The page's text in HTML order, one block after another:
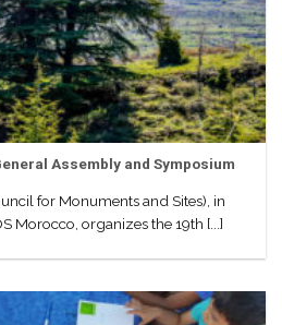
Assembly and Symposium
for Monuments and Sites), in
Morocco, organizes the 19th [...]